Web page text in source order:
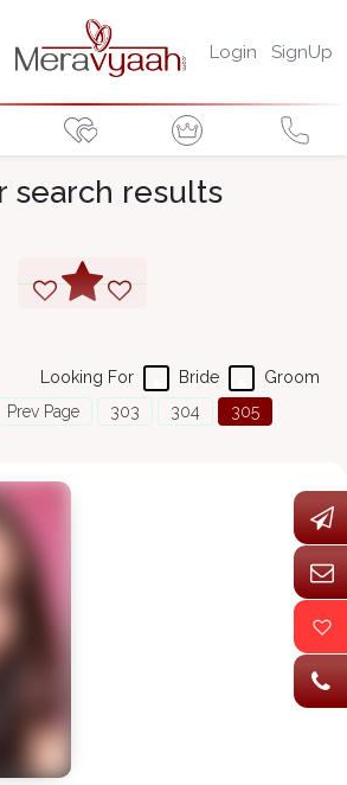
Login SignUp
search results
Groom
Bride
Looking For
Prev Page 303 304 305